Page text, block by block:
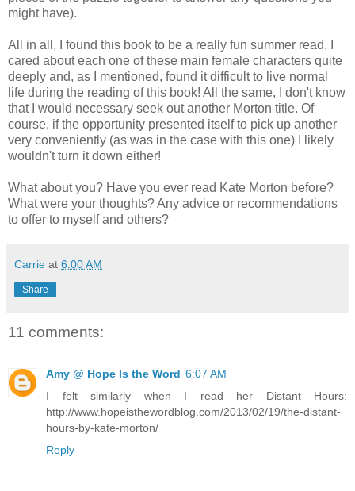
might have).
All in all, I found this book to be a really fun summer read. I
cared about each one of these main female characters quite
deeply and, as I mentioned, found it difficult to live normal
life during the reading of this book! All the same, I don't know
that I would necessary seek out another Morton title. Of
course, if the opportunity presented itself to pick up another
very conveniently (as was in the case with this one) I likely
wouldn't turn it down either!
What about you? Have you ever read Kate Morton before?
What were your thoughts? Any advice or recommendations
to offer to myself and others?
Carrie at 6:00 AM
Share
11 comments:
Amy @ Hope Is the Word 6:07 AM
I felt similarly when I read her Distant Hours:
http://www.hopeisthewordblog.com/2013/02/19/the-distant-
hours-by-kate-morton/
Reply